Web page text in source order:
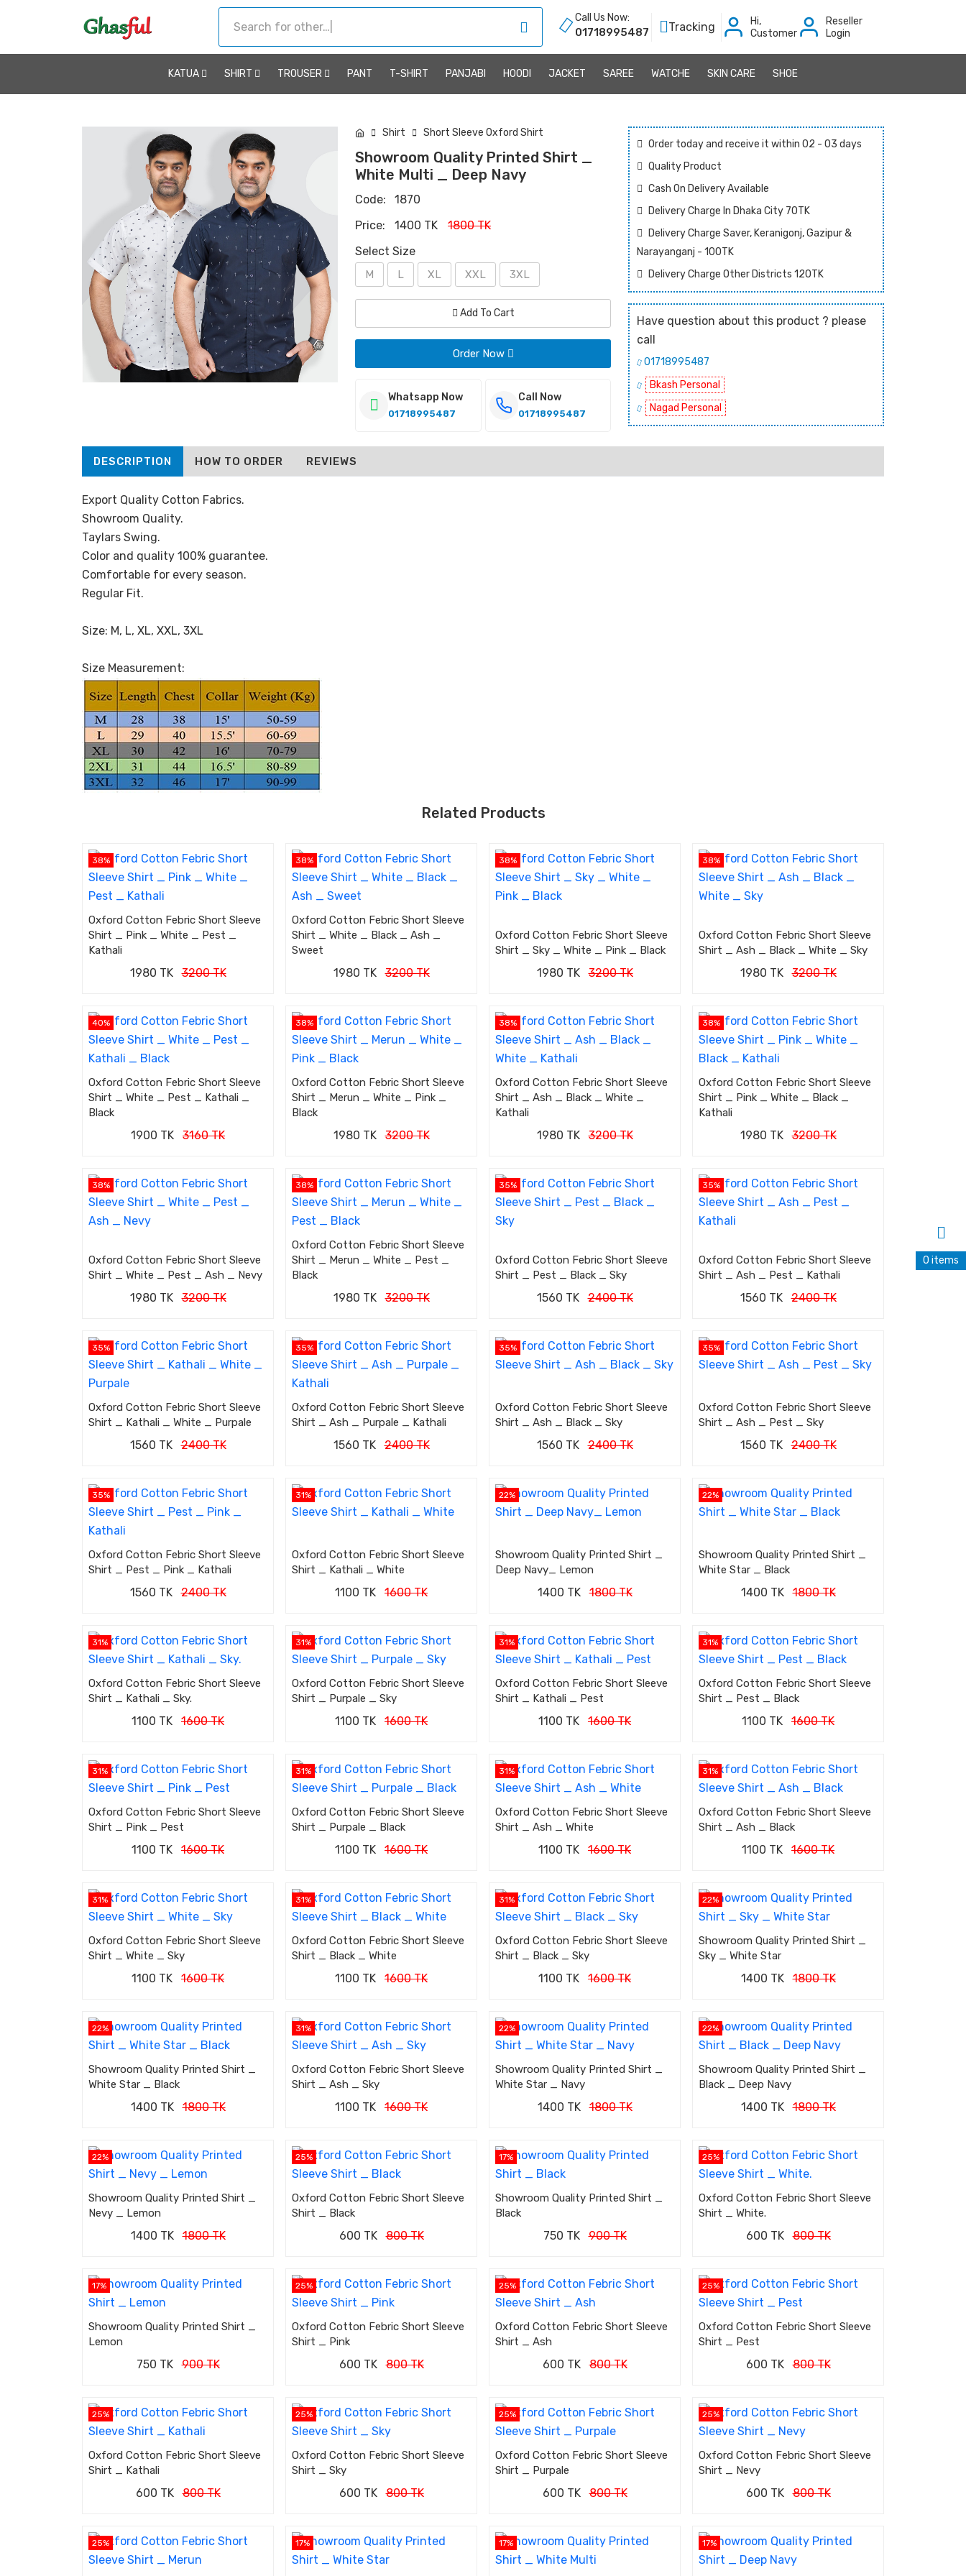
Call Us Now:
01718995487 Tracking
Hi,
Customer
Reseller
Login
KATUA SHIRT TROUSER PANT T-SHIRT PANJABI HOODI JACKET SAREE WATCHE SKIN CARE SHOE
Shirt Short Sleeve Oxford Shirt
Showroom Quality Printed Shirt _
White Multi _ Deep Navy
Code:
1870
Price:
1400 TK
1800 TK
Select Size
M L XL XXL 3XL
Add To Cart
Order Now
Whatsapp Now
01718995487
Call Now
01718995487
Order today and receive it within 02 - 03 days
Quality Product
Cash On Delivery Available
Delivery Charge In Dhaka City 70TK
Delivery Charge Saver, Keranigonj, Gazipur &
Narayanganj - 100TK
Delivery Charge Other Districts 120TK
Have question about this product ? please
call
01718995487
Bkash Personal
Nagad Personal
DESCRIPTION HOW TO ORDER REVIEWS
Export Quality Cotton Fabrics.
Showroom Quality.
Taylars Swing.
Color and quality 100% guarantee.
Comfortable for every season.
Regular Fit.
Size: M, L, XL, XXL, 3XL
Size Measurement:
Related Products
38%
Oxford Cotton Febric Short Sleeve
Shirt _ Pink _ White _ Pest _
Kathali
1980 TK 3200 TK
38%
Oxford Cotton Febric Short Sleeve
Shirt _ White _ Black _ Ash _
Sweet
1980 TK 3200 TK
38%
Oxford Cotton Febric Short Sleeve
Shirt _ Sky _ White _ Pink _ Black
1980 TK 3200 TK
38%
Oxford Cotton Febric Short Sleeve
Shirt _ Ash _ Black _ White _ Sky
1980 TK 3200 TK
40%
Oxford Cotton Febric Short Sleeve
Shirt _ White _ Pest _ Kathali _
Black
1900 TK 3160 TK
38%
Oxford Cotton Febric Short Sleeve
Shirt _ Merun _ White _ Pink _
Black
1980 TK 3200 TK
38%
Oxford Cotton Febric Short Sleeve
Shirt _ Ash _ Black _ White _
Kathali
1980 TK 3200 TK
38%
Oxford Cotton Febric Short Sleeve
Shirt _ Pink _ White _ Black _
Kathali
1980 TK 3200 TK
38%
Oxford Cotton Febric Short Sleeve
Shirt _ White _ Pest _ Ash _ Nevy
1980 TK 3200 TK
38%
Oxford Cotton Febric Short Sleeve
Shirt _ Merun _ White _ Pest _
Black
1980 TK 3200 TK
35%
Oxford Cotton Febric Short Sleeve
Shirt _ Pest _ Black _ Sky
1560 TK 2400 TK
35%
Oxford Cotton Febric Short Sleeve
Shirt _ Ash _ Pest _ Kathali
1560 TK 2400 TK
35%
Oxford Cotton Febric Short Sleeve
Shirt _ Kathali _ White _ Purpale
1560 TK 2400 TK
35%
Oxford Cotton Febric Short Sleeve
Shirt _ Ash _ Purpale _ Kathali
1560 TK 2400 TK
35%
Oxford Cotton Febric Short Sleeve
Shirt _ Ash _ Black _ Sky
1560 TK 2400 TK
35%
Oxford Cotton Febric Short Sleeve
Shirt _ Ash _ Pest _ Sky
1560 TK 2400 TK
35%
Oxford Cotton Febric Short Sleeve
Shirt _ Pest _ Pink _ Kathali
1560 TK 2400 TK
31%
Oxford Cotton Febric Short Sleeve
Shirt _ Kathali _ White
1100 TK 1600 TK
22%
Showroom Quality Printed Shirt _
Deep Navy_ Lemon
1400 TK 1800 TK
22%
Showroom Quality Printed Shirt _
White Star _ Black
1400 TK 1800 TK
31%
Oxford Cotton Febric Short Sleeve
Shirt _ Kathali _ Sky.
1100 TK 1600 TK
31%
Oxford Cotton Febric Short Sleeve
Shirt _ Purpale _ Sky
1100 TK 1600 TK
31%
Oxford Cotton Febric Short Sleeve
Shirt _ Kathali _ Pest
1100 TK 1600 TK
31%
Oxford Cotton Febric Short Sleeve
Shirt _ Pest _ Black
1100 TK 1600 TK
31%
Oxford Cotton Febric Short Sleeve
Shirt _ Pink _ Pest
1100 TK 1600 TK
31%
Oxford Cotton Febric Short Sleeve
Shirt _ Purpale _ Black
1100 TK 1600 TK
31%
Oxford Cotton Febric Short Sleeve
Shirt _ Ash _ White
1100 TK 1600 TK
31%
Oxford Cotton Febric Short Sleeve
Shirt _ Ash _ Black
1100 TK 1600 TK
31%
Oxford Cotton Febric Short Sleeve
Shirt _ White _ Sky
1100 TK 1600 TK
31%
Oxford Cotton Febric Short Sleeve
Shirt _ Black _ White
1100 TK 1600 TK
31%
Oxford Cotton Febric Short Sleeve
Shirt _ Black _ Sky
1100 TK 1600 TK
22%
Showroom Quality Printed Shirt _
Sky _ White Star
1400 TK 1800 TK
22%
Showroom Quality Printed Shirt _
White Star _ Black
1400 TK 1800 TK
31%
Oxford Cotton Febric Short Sleeve
Shirt _ Ash _ Sky
1100 TK 1600 TK
22%
Showroom Quality Printed Shirt _
White Star _ Navy
1400 TK 1800 TK
22%
Showroom Quality Printed Shirt _
Black _ Deep Navy
1400 TK 1800 TK
22%
Showroom Quality Printed Shirt _
Nevy _ Lemon
1400 TK 1800 TK
25%
Oxford Cotton Febric Short Sleeve
Shirt _ Black
600 TK 800 TK
17%
Showroom Quality Printed Shirt _
Black
750 TK 900 TK
25%
Oxford Cotton Febric Short Sleeve
Shirt _ White.
600 TK 800 TK
17%
Showroom Quality Printed Shirt _
Lemon
750 TK 900 TK
25%
Oxford Cotton Febric Short Sleeve
Shirt _ Pink
600 TK 800 TK
25%
Oxford Cotton Febric Short Sleeve
Shirt _ Ash
600 TK 800 TK
25%
Oxford Cotton Febric Short Sleeve
Shirt _ Pest
600 TK 800 TK
25%
Oxford Cotton Febric Short Sleeve
Shirt _ Kathali
600 TK 800 TK
25%
Oxford Cotton Febric Short Sleeve
Shirt _ Sky
600 TK 800 TK
25%
Oxford Cotton Febric Short Sleeve
Shirt _ Purpale
600 TK 800 TK
25%
Oxford Cotton Febric Short Sleeve
Shirt _ Nevy
600 TK 800 TK
25% 17% 17% 17%
0 items